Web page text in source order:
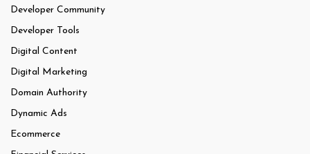
Developer Community
Developer Tools
Digital Content
Digital Marketing
Domain Authority
Dynamic Ads
Ecommerce